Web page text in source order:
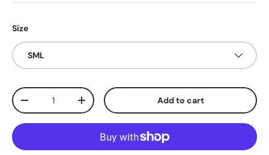
Size
SML
Qty
Decrease quantityIncrease quantity Add to cart